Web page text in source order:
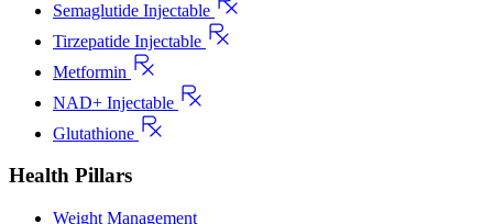
Semaglutide Injectable
Tirzepatide Injectable
Metformin
NAD+ Injectable
Glutathione
Health Pillars
Weight Management